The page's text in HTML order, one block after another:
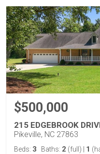
$500,000
215 EDGEBROOK
Pikeville, NC 27863
Beds: 3 Baths: 2 (full) 1